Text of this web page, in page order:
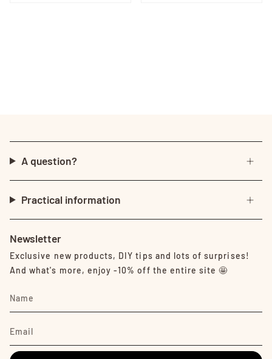
A question?
Practical information
Newsletter
Exclusive new products, DIY tips and lots of surprises!
And what's more, enjoy -10% off the entire site 🤩